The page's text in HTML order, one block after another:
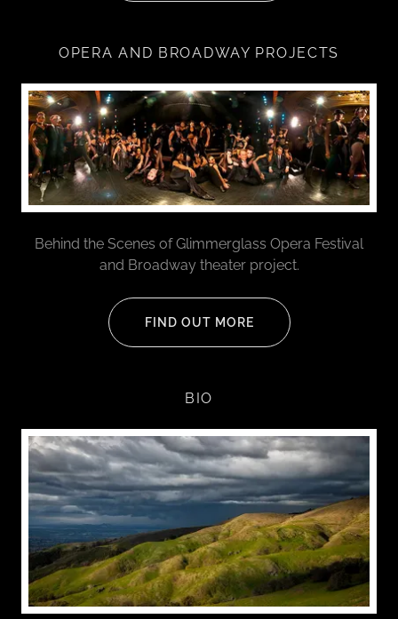
OPERA AND BROADWAY PROJECTS
Behind the Scenes of Glimmerglass Opera Festival
and Broadway theater project.
FIND OUT MORE
BIO